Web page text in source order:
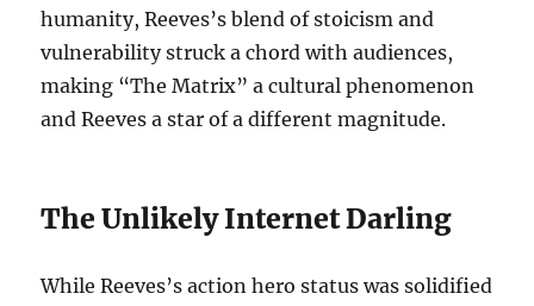
humanity, Reeves’s blend of stoicism and
vulnerability struck a chord with audiences,
making “The Matrix” a cultural phenomenon
and Reeves a star of a different magnitude.
The Unlikely Internet Darling
While Reeves’s action hero status was solidified